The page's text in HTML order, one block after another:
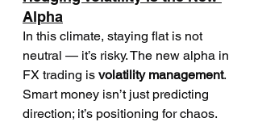
Alpha
In this climate, staying flat is not
neutral — it’s risky. The new alpha in
FX trading is volatility management.
Smart money isn’t just predicting
direction; it’s positioning for chaos.